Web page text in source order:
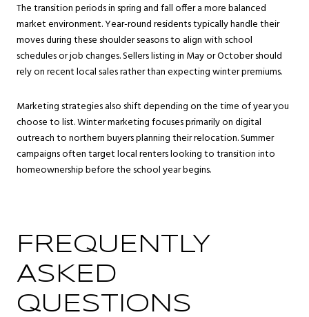
The transition periods in spring and fall offer a more balanced
market environment. Year-round residents typically handle their
moves during these shoulder seasons to align with school
schedules or job changes. Sellers listing in May or October should
rely on recent local sales rather than expecting winter premiums.
Marketing strategies also shift depending on the time of year you
choose to list. Winter marketing focuses primarily on digital
outreach to northern buyers planning their relocation. Summer
campaigns often target local renters looking to transition into
homeownership before the school year begins.
FREQUENTLY
ASKED
QUESTIONS